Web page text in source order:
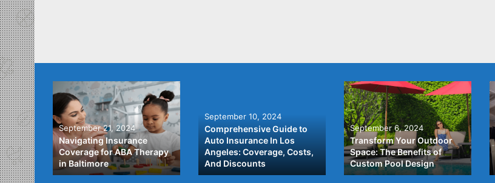
Best
September 21, 2024
Navigating Insurance
Coverage for ABA Therapy
in Baltimore
September 10, 2024
Comprehensive Guide to
Auto Insurance In Los
Angeles: Coverage, Costs,
And Discounts
September 6, 2024
Transform Your Outdoor
Space: The Benefits of
Custom Pool Design